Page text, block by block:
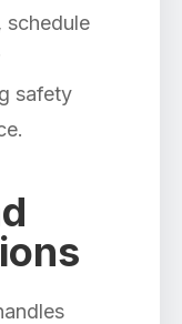
schedule
safety